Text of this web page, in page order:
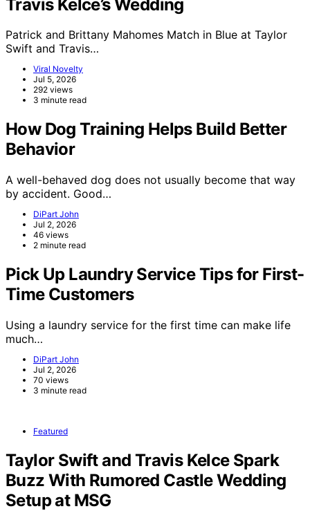
Travis Kelce’s Wedding
Patrick and Brittany Mahomes Match in Blue at Taylor
Swift and Travis…
Viral Novelty
Jul 5, 2026
292 views
3 minute read
How Dog Training Helps Build Better
Behavior
A well-behaved dog does not usually become that way
by accident. Good…
DiPart John
Jul 2, 2026
46 views
2 minute read
Pick Up Laundry Service Tips for First-
Time Customers
Using a laundry service for the first time can make life
much…
DiPart John
Jul 2, 2026
70 views
3 minute read
Featured
Taylor Swift and Travis Kelce Spark
Buzz With Rumored Castle Wedding
Setup at MSG